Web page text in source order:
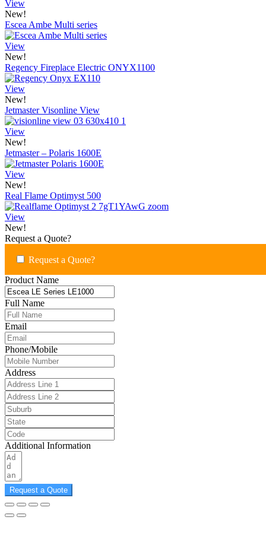
View
New!
Escea Ambe Multi series
View
New!
Regency Fireplace Electric ONYX1100
View
New!
Jetmaster Visonline View
View
New!
Jetmaster – Polaris 1600E
View
New!
Real Flame Optimyst 500
View
New!
Request a Quote?
Request a Quote?
Product Name
Full Name
Email
Phone/Mobile
Address
Additional Information
Request a Quote